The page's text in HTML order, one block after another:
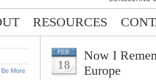
RESOURCES
More
FEB
18
Now I
Europe